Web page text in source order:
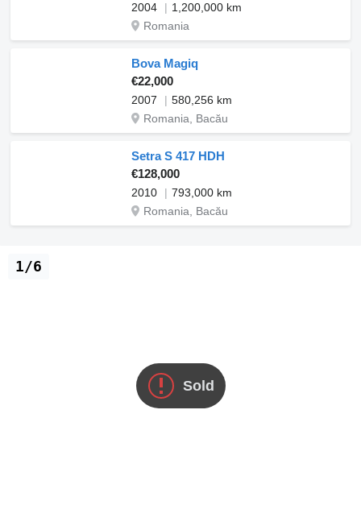
2004
1,200,000 km
Romania
Bova Magiq
€22,000
2007
580,256 km
Romania, Bacău
Setra S 417 HDH
€128,000
2010
793,000 km
Romania, Bacău
Sold
1/6